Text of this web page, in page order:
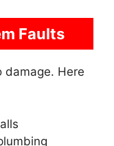
Faults
damage. Here